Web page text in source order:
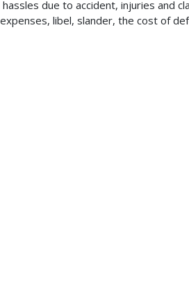
due to accident, injuries and
libel, slander, the cost of